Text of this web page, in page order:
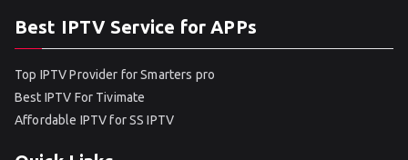
Best IPTV Service for APPs
Top IPTV Provider for Smarters pro
Best IPTV For Tivimate
Affordable IPTV for SS IPTV